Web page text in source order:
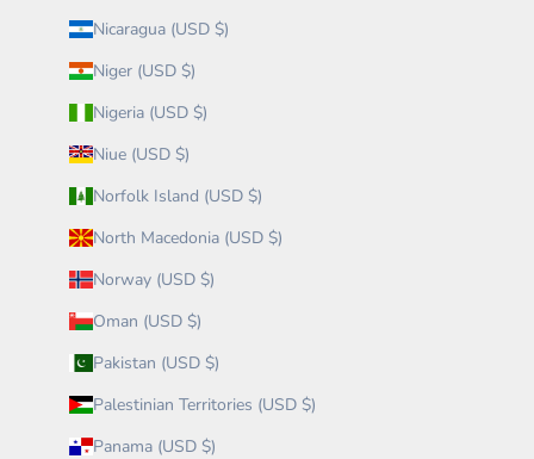
Nicaragua (USD $)
Niger (USD $)
Nigeria (USD $)
Niue (USD $)
Norfolk Island (USD $)
North Macedonia (USD $)
Norway (USD $)
Oman (USD $)
Pakistan (USD $)
Palestinian Territories (USD $)
Panama (USD $)